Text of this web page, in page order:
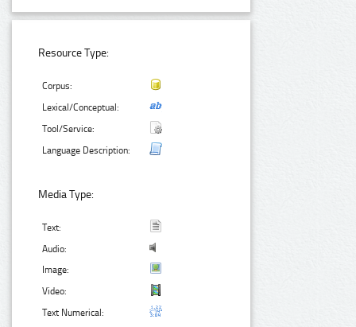
Resource Type:
Corpus:
Lexical/Conceptual:
Tool/Service:
Language Description:
Media Type:
Text:
Audio:
Image:
Video:
Text Numerical: